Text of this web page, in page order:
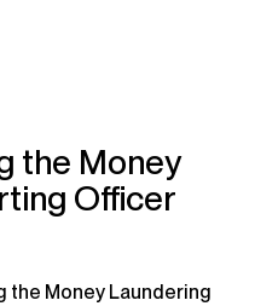
the Money
Officer
the Money Laundering